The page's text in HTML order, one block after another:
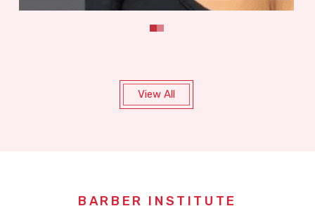
View All
BARBER INSTITUTE